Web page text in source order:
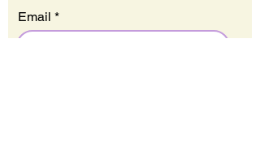
Email